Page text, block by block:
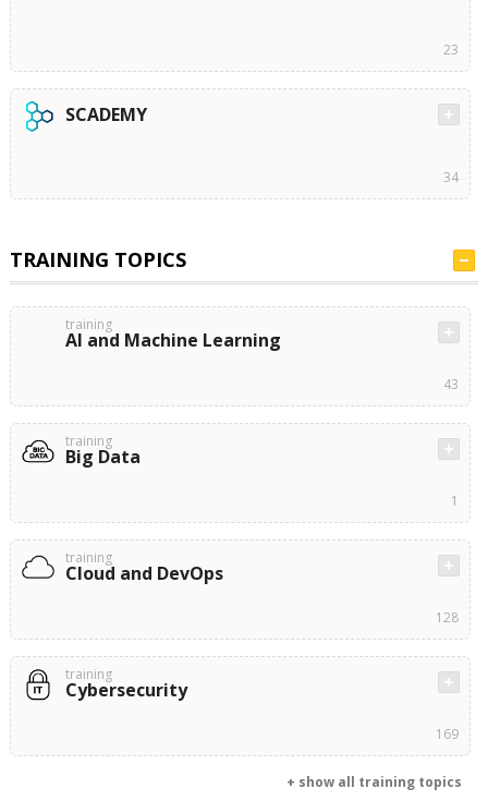
23
SCADEMY
34
TRAINING TOPICS
training
AI and Machine Learning
43
training
Big Data
1
training
Cloud and DevOps
128
training
Cybersecurity
169
+ show all training topics